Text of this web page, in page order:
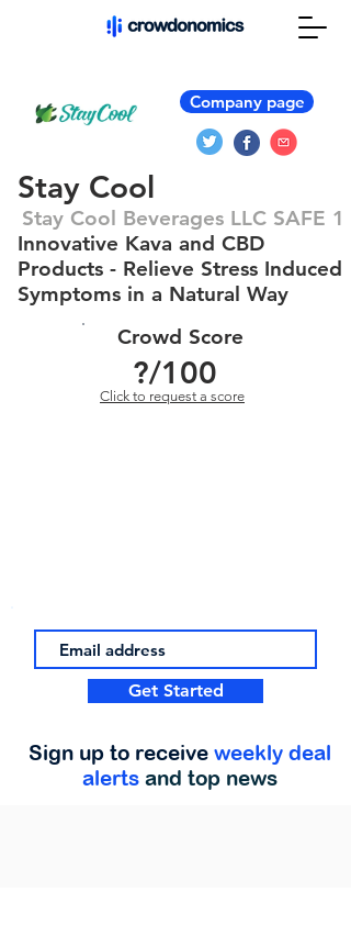
Company page
Stay Cool
Stay Cool Beverages LLC SAFE 1
Innovative Kava and CBD
Products - Relieve Stress Induced
Symptoms in a Natural Way
Crowd Score
?/100
Click to request a score
Get Started
Sign up to receive weekly deal
alerts and top news